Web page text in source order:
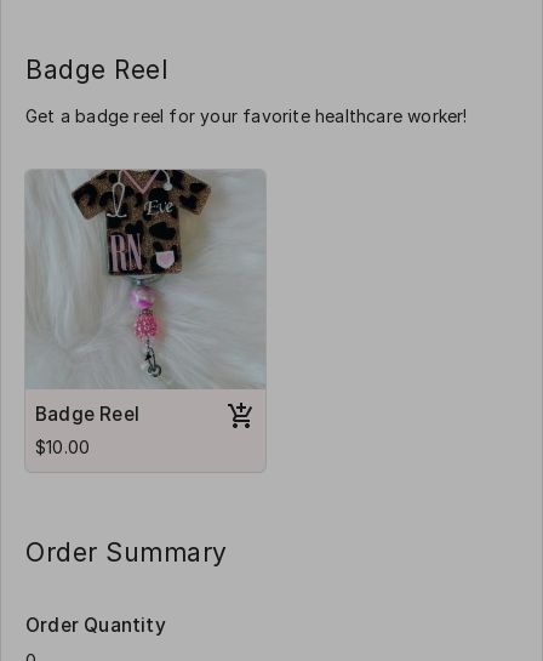
Badge Reel
Get a badge reel for your favorite healthcare worker!
Badge Reel
$10.00
Order Summary
Order Quantity